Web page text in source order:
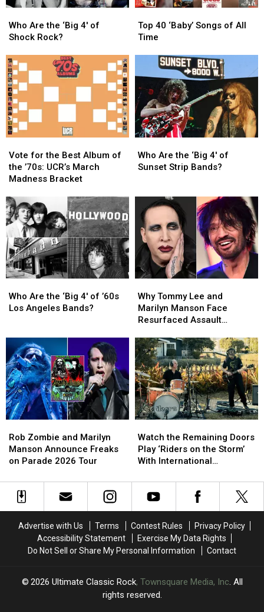
Are
the
4′
of
Shock
Rock?
Who Are the ‘Big 4′ of
Shock Rock?
Are
the
4′
of
Shock
Rock?
40
‘Baby’
Top 40 ‘Baby’ Songs of All
Time
40
‘Baby’
for
the
Best
of
the
’70s:
UCR’s
March
Madness
Bracket
Vote for the Best Album of
the ’70s: UCR’s March
Madness Bracket
for
the
Best
of
the
’70s:
UCR’s
March
Madness
Bracket
Are
the
Sunset
Strip
Bands?
Who Are the ‘Big 4′ of
Sunset Strip Bands?
Are
the
Sunset
Strip
Bands?
Are
the
’60s
Los
Angeles
Bands?
Who Are the ‘Big 4′ of ’60s
Los Angeles Bands?
Are
the
’60s
Los
Angeles
Bands?
Tommy
Lee
and
Manson
Face
Resurfaced
Assault
Allegations
Why Tommy Lee and
Marilyn Manson Face
Resurfaced Assault
Tommy
Lee
and
Manson
Face
Resurfaced
Assault
Allegations
Zombie
and
Marilyn
Announce
Freaks
2026
Rob Zombie and Marilyn
Manson Announce Freaks
on Parade 2026 Tour
Zombie
and
Marilyn
Announce
Freaks
2026
the
Remaining
Doors
‘Riders
With
International
Musicians
Watch the Remaining Doors
Play ‘Riders on the Storm’
With International
the
Remaining
Doors
‘Riders
With
International
Musicians
Advertise with Us Terms Contest Rules
Privacy Policy
Accessibility Statement
Exercise My Data Rights
Do Not Sell or Share My Personal Information
Contact
2026 Ultimate Classic Rock, Townsquare Media, Inc. All
rights reserved.